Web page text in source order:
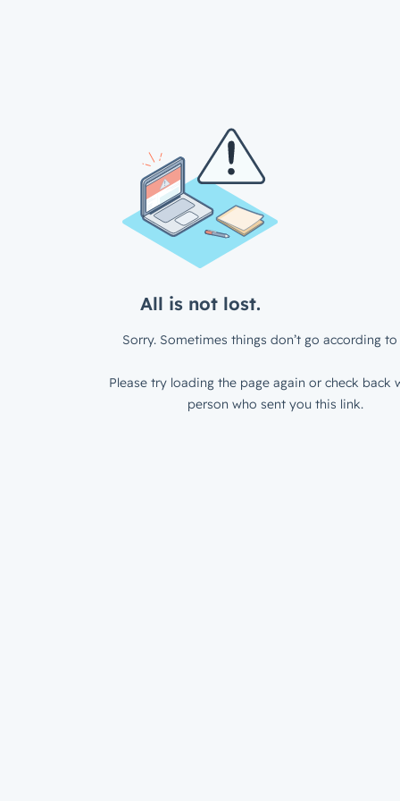
All is not lost.
Sorry. Sometimes things don’t go according to
Please try loading the page again or check back
person who sent you this link.